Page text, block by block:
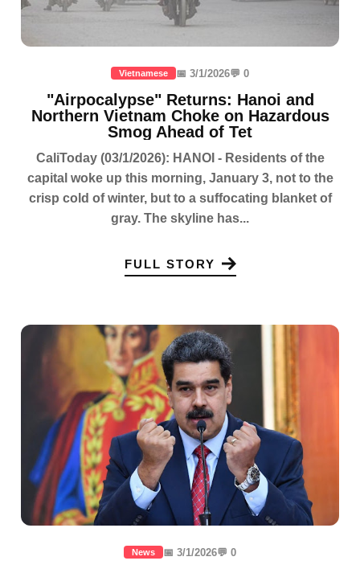
Vietnamese 📅 3/1/2026💬 0
"Airpocalypse" Returns: Hanoi and
Northern Vietnam Choke on Hazardous
Smog Ahead of Tet
CaliToday (03/1/2026): HANOI - Residents of the
capital woke up this morning, January 3, not to the
crisp cold of winter, but to a suffocating blanket of
gray. The skyline has...
FULL STORY
News 📅 3/1/2026💬 0